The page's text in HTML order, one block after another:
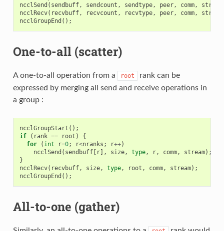
ncclSend ( sendbuff, sendcount , sendtype, peer, comm, stream
ncclRecv( recvbuff, recvcount , recvtype, peer, comm, stream
ncclGroupEnd ();
One-to-all (scatter)
A one-to-all operation from a root
rank can be
expressed by merging all send and receive operations in
a group :
ncclGroupStart ();
if
( rank == root )
{
for
( int r=0; r<nranks ; r++)
ncclSend ( sendbuff[ r], size, type, r, comm, stream);
}
ncclRecv( recvbuff, size, type, root , comm, stream);
ncclGroupEnd ();
All-to-one (gather)